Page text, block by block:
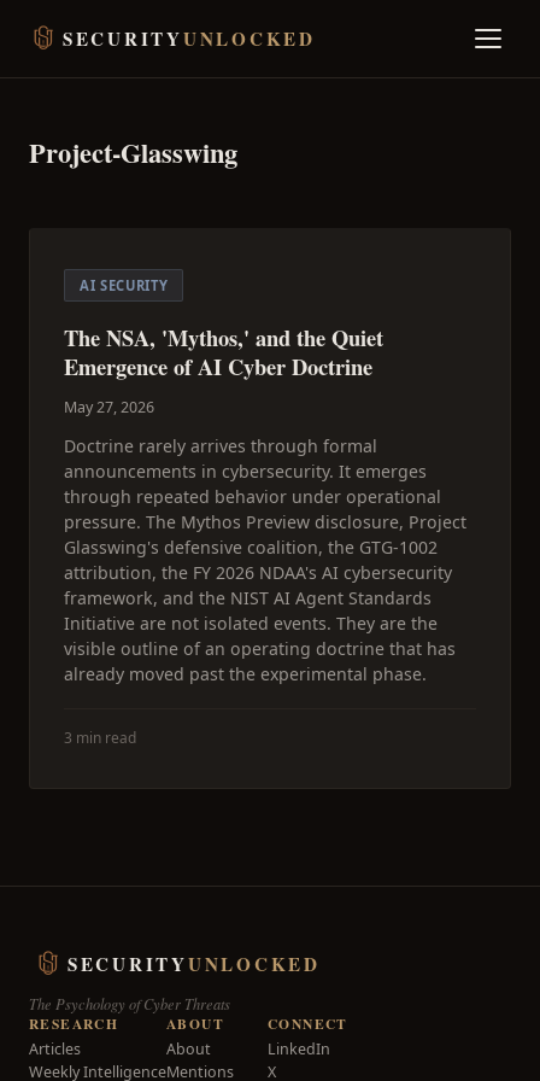
SECURITYUNLOCKED
Project-Glasswing
AI SECURITY
The NSA, 'Mythos,' and the Quiet
Emergence of AI Cyber Doctrine
May 27, 2026
Doctrine rarely arrives through formal
announcements in cybersecurity. It emerges
through repeated behavior under operational
pressure. The Mythos Preview disclosure, Project
Glasswing's defensive coalition, the GTG-1002
attribution, the FY 2026 NDAA's AI cybersecurity
framework, and the NIST AI Agent Standards
Initiative are not isolated events. They are the
visible outline of an operating doctrine that has
already moved past the experimental phase.
3 min read
SECURITYUNLOCKED
The Psychology of Cyber Threats
RESEARCH
Articles
Weekly Intelligence
ABOUT
About
Mentions
CONNECT
LinkedIn
X